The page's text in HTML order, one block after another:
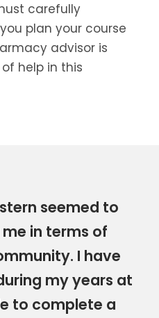
carefully
plan your course
advisor is
help in this
seemed to
in terms of
I have
my years at
to complete a